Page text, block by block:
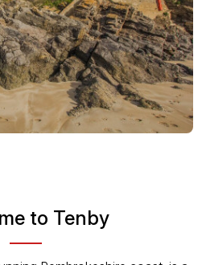
to Tenby